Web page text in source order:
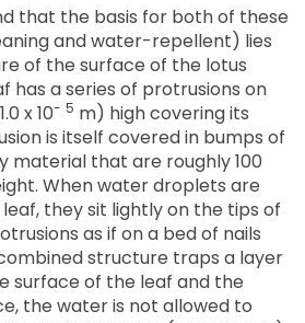
that the basis for both of these
and water-repellent) lies
of the surface of the lotus
has a series of protrusions on
x 10- 5 m) high covering its
is itself covered in bumps of
material that are roughly 100
When water droplets are
they sit lightly on the tips of
as if on a bed of nails
structure traps a layer
surface of the leaf and the
the water is not allowed to